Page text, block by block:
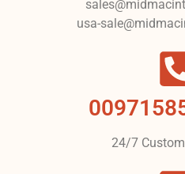
usa-
24/7